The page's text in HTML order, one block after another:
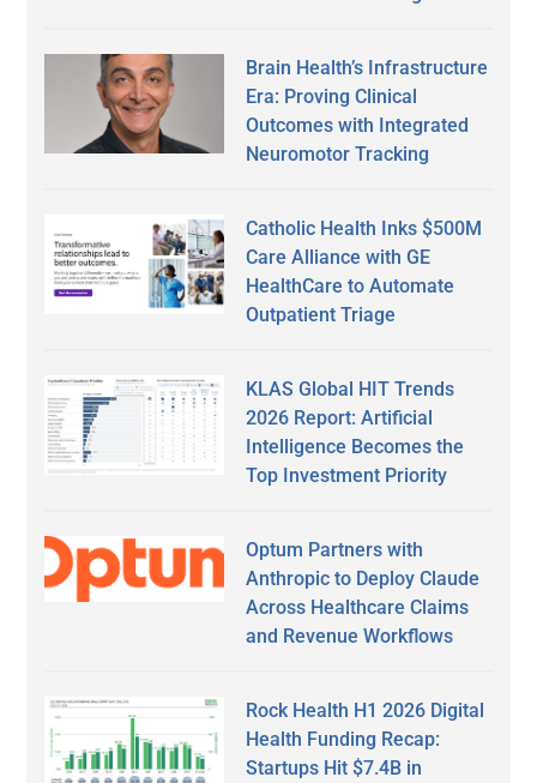
Brain Health’s Infrastructure
Era: Proving Clinical
Outcomes with Integrated
Neuromotor Tracking
Catholic Health Inks $500M
Care Alliance with GE
HealthCare to Automate
Outpatient Triage
KLAS Global HIT Trends
2026 Report: Artificial
Intelligence Becomes the
Top Investment Priority
Optum Partners with
Anthropic to Deploy Claude
Across Healthcare Claims
and Revenue Workflows
Rock Health H1 2026 Digital
Health Funding Recap:
Startups Hit $7.4B in